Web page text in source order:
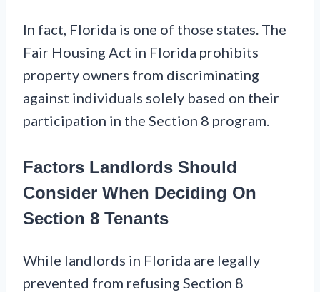
In fact, Florida is one of those states. The
Fair Housing Act in Florida prohibits
property owners from discriminating
against individuals solely based on their
participation in the Section 8 program.
Factors Landlords Should
Consider When Deciding On
Section 8 Tenants
While landlords in Florida are legally
prevented from refusing Section 8